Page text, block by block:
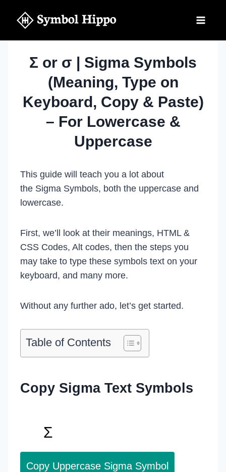
Σ or σ | Sigma Symbols
(Meaning, Type on
Keyboard, Copy & Paste)
– For Lowercase &
Uppercase
This guide will teach you a lot about
the Sigma Symbols, both the uppercase and
lowercase.
First, we’ll look at their meanings, HTML &
CSS Codes, Alt codes, then the steps you
may take to type these symbols text on your
keyboard, and many more.
Without any further ado, let’s get started.
Table of Contents
Copy Sigma Text Symbol s
Copy Uppercase Sigma Symbol